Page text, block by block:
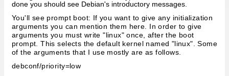
done you should see Debian's introductory messages.
You'll see prompt boot: If you want to give any initialization
arguments you can mention them here. In order to give
arguments you must write "linux" once, after the boot
prompt. This selects the default kernel named "linux". Some
of the arguments that I use mostly are as follows.
debconf/priority=low